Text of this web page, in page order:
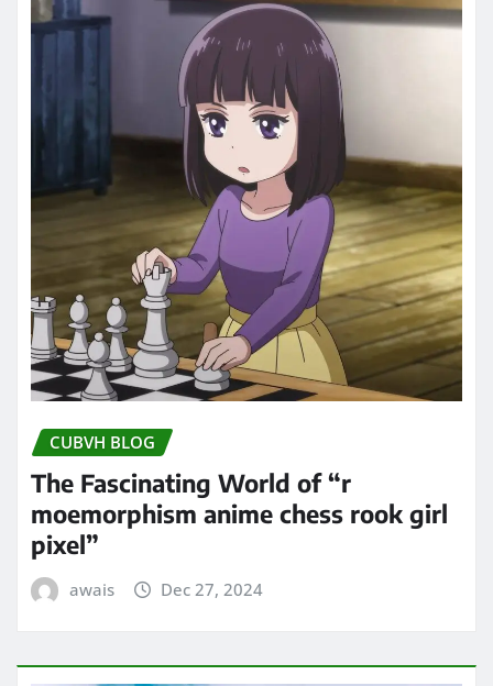
CUBVH BLOG
The Fascinating World of “r
moemorphism anime chess rook girl
pixel”
awais Dec 27, 2024